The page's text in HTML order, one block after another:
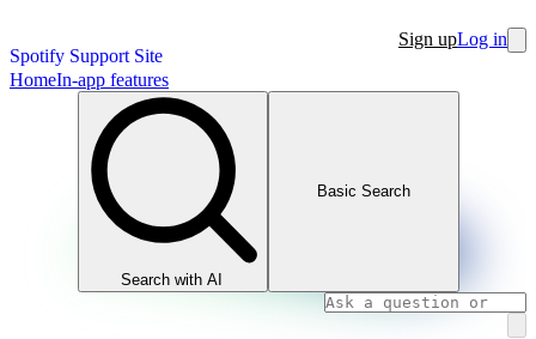
Spotify Support Site
Sign upLog in
HomeIn-app features
Search with AI
Basic Search